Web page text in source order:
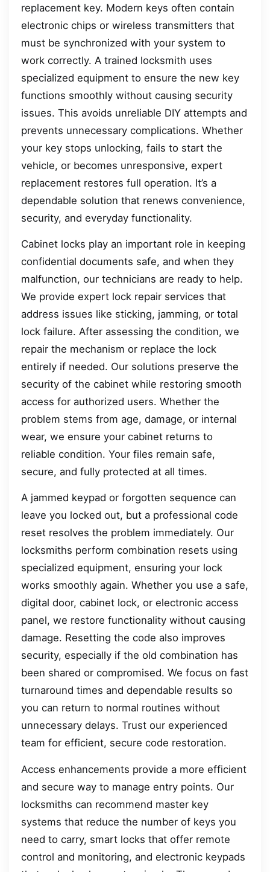
replacement key. Modern keys often contain
electronic chips or wireless transmitters that
must be synchronized with your system to
work correctly. A trained locksmith uses
specialized equipment to ensure the new key
functions smoothly without causing security
issues. This avoids unreliable DIY attempts and
prevents unnecessary complications. Whether
your key stops unlocking, fails to start the
vehicle, or becomes unresponsive, expert
replacement restores full operation. It’s a
dependable solution that renews convenience,
security, and everyday functionality.
Cabinet locks play an important role in keeping
confidential documents safe, and when they
malfunction, our technicians are ready to help.
We provide expert lock repair services that
address issues like sticking, jamming, or total
lock failure. After assessing the condition, we
repair the mechanism or replace the lock
entirely if needed. Our solutions preserve the
security of the cabinet while restoring smooth
access for authorized users. Whether the
problem stems from age, damage, or internal
wear, we ensure your cabinet returns to
reliable condition. Your files remain safe,
secure, and fully protected at all times.
A jammed keypad or forgotten sequence can
leave you locked out, but a professional code
reset resolves the problem immediately. Our
locksmiths perform combination resets using
specialized equipment, ensuring your lock
works smoothly again. Whether you use a safe,
digital door, cabinet lock, or electronic access
panel, we restore functionality without causing
damage. Resetting the code also improves
security, especially if the old combination has
been shared or compromised. We focus on fast
turnaround times and dependable results so
you can return to normal routines without
unnecessary delays. Trust our experienced
team for efficient, secure code restoration.
Access enhancements provide a more efficient
and secure way to manage entry points. Our
locksmiths can recommend master key
systems that reduce the number of keys you
need to carry, smart locks that offer remote
control and monitoring, and electronic keypads